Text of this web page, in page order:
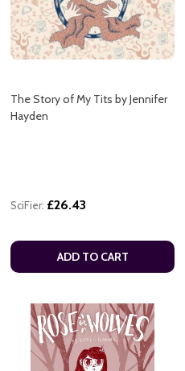
The Story of My Tits by Jennifer
Hayden
SciFier: £26.43
ADD TO CART